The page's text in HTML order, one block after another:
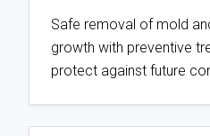
Safe removal of mold
growth with preventive
protect against future